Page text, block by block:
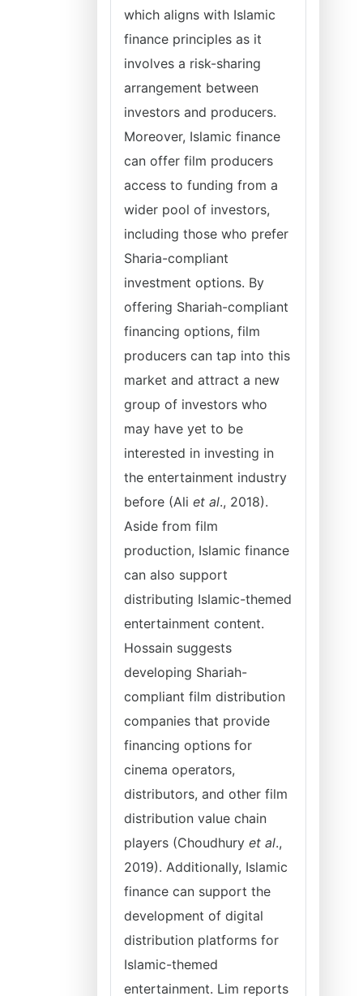
which aligns with Islamic
finance principles as it
involves a risk-sharing
arrangement between
investors and producers.
Moreover, Islamic finance
can offer film producers
access to funding from a
wider pool of investors,
including those who prefer
Sharia-compliant
investment options. By
offering Shariah-compliant
financing options, film
producers can tap into this
market and attract a new
group of investors who
may have yet to be
interested in investing in
the entertainment industry
before (Ali et al., 2018).
Aside from film
production, Islamic finance
can also support
distributing Islamic-themed
entertainment content.
Hossain suggests
developing Shariah-
compliant film distribution
companies that provide
financing options for
cinema operators,
distributors, and other film
distribution value chain
players (Choudhury et al.,
2019). Additionally, Islamic
finance can support the
development of digital
distribution platforms for
Islamic-themed
entertainment. Lim reports